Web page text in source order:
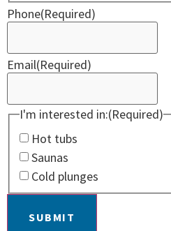
Phone(Required)
Email(Required)
I'm interested in:(Required)
Hot tubs
Saunas
Cold plunges
SUBMIT